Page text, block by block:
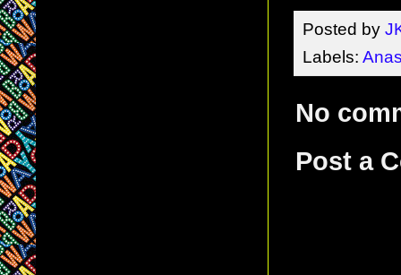
Posted by
Labels:
No
Post a